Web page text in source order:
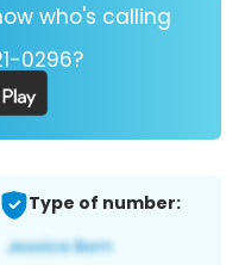
who's calling
0296?
Type of number: